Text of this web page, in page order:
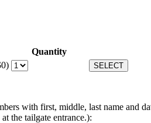
Quantity
SELECT
with first, middle, last name and
the tailgate entrance.):